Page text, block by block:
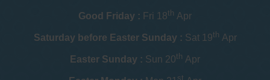
Good Friday : Fri 18th Apr
Saturday before Easter Sunday : Sat 19th Apr
Easter Sunday : Sun 20th Apr
st